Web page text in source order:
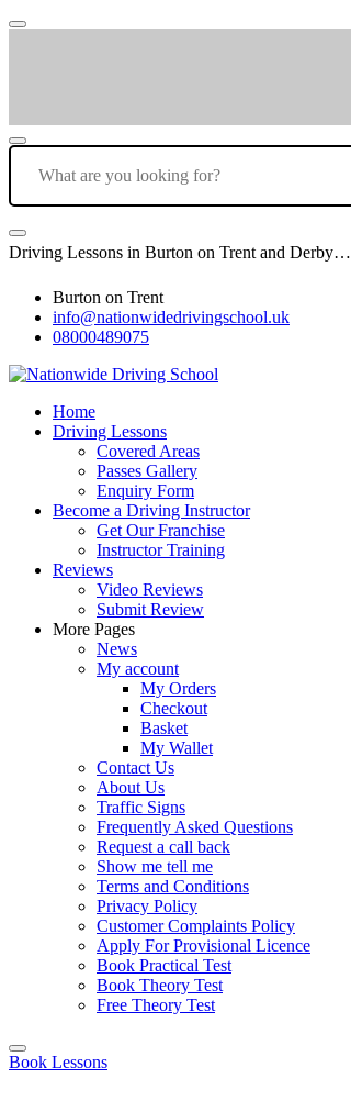
Driving Lessons in Burton on Trent and Derby…
Burton on Trent
info@nationwidedrivingschool.uk
08000489075
Home
Driving Lessons
Covered Areas
Passes Gallery
Enquiry Form
Become a Driving Instructor
Get Our Franchise
Instructor Training
Reviews
Video Reviews
Submit Review
More Pages
News
My account
My Orders
Checkout
Basket
My Wallet
Contact Us
About Us
Traffic Signs
Frequently Asked Questions
Request a call back
Show me tell me
Terms and Conditions
Privacy Policy
Customer Complaints Policy
Apply For Provisional Licence
Book Practical Test
Book Theory Test
Free Theory Test
Book Lessons